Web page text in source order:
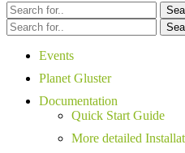
Events
Planet Gluster
Documentation
Quick Start Guide
More detailed